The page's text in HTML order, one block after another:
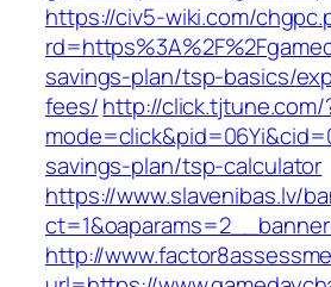
https://civ5-wiki.com/
savings-plan/tsp-basics/
fees/http://click.tjtune.com/
savings-plan/tsp-calculator
https://www.slavenibas.lv/
http://